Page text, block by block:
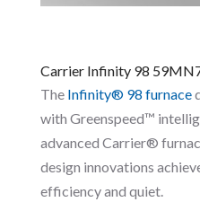
Carrier Infinity 98
The Infinity® 98 furnace
with Greenspeed™
advanced Carrier®
design innovations
efficiency and quiet.